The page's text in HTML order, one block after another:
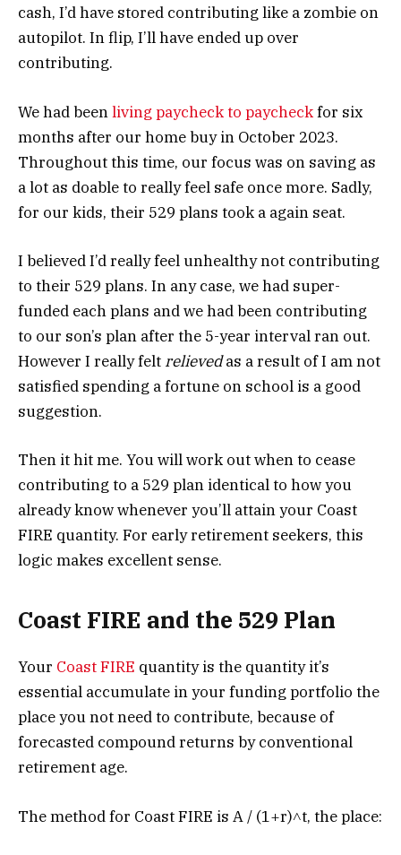
cash, I’d have stored contributing like a zombie on
autopilot. In flip, I’ll have ended up over
contributing.
We had beenliving paycheck to paycheckfor six
months after our home buy in October 2023.
Throughout this time, our focus was on saving as
a lot as doable to really feel safe once more. Sadly,
for our kids, their 529 plans took a again seat.
I believed I’d really feel unhealthy not contributing
to their 529 plans. In any case, we had super-
funded each plans and we had been contributing
to our son’s plan after the 5-year interval ran out.
However I really felt relievedas a result of I am not
satisfied spending a fortune on school is a good
suggestion.
Then it hit me. You will work out when to cease
contributing to a 529 plan identical to how you
already know whenever you’ll attain your Coast
FIRE quantity. For early retirement seekers, this
logic makes excellent sense.
Coast FIRE and the 529 Plan
Your Coast FIRE quantity is the quantity it’s
essential accumulate in your funding portfolio the
place you not need to contribute, because of
forecasted compound returns by conventional
retirement age.
The method for Coast FIRE is A / (1+r)˄t, the place: